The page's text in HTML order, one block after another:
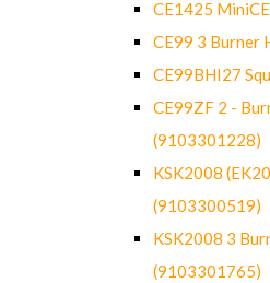
CE1425
CE99 3 Burner
CE99BHI27
CE99ZF 2 -
(9103301228)
KSK2008
(9103300519)
KSK2008 3
(9103301765)